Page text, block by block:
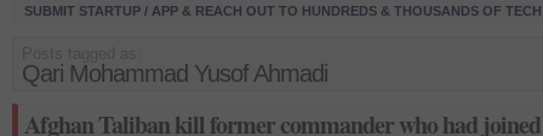
SUBMIT STARTUP / APP & REACH OUT TO HUNDREDS & THOUSANDS OF
Qari Mohammad Yusof Ahmadi
Afghan Taliban kill former commander who had joined